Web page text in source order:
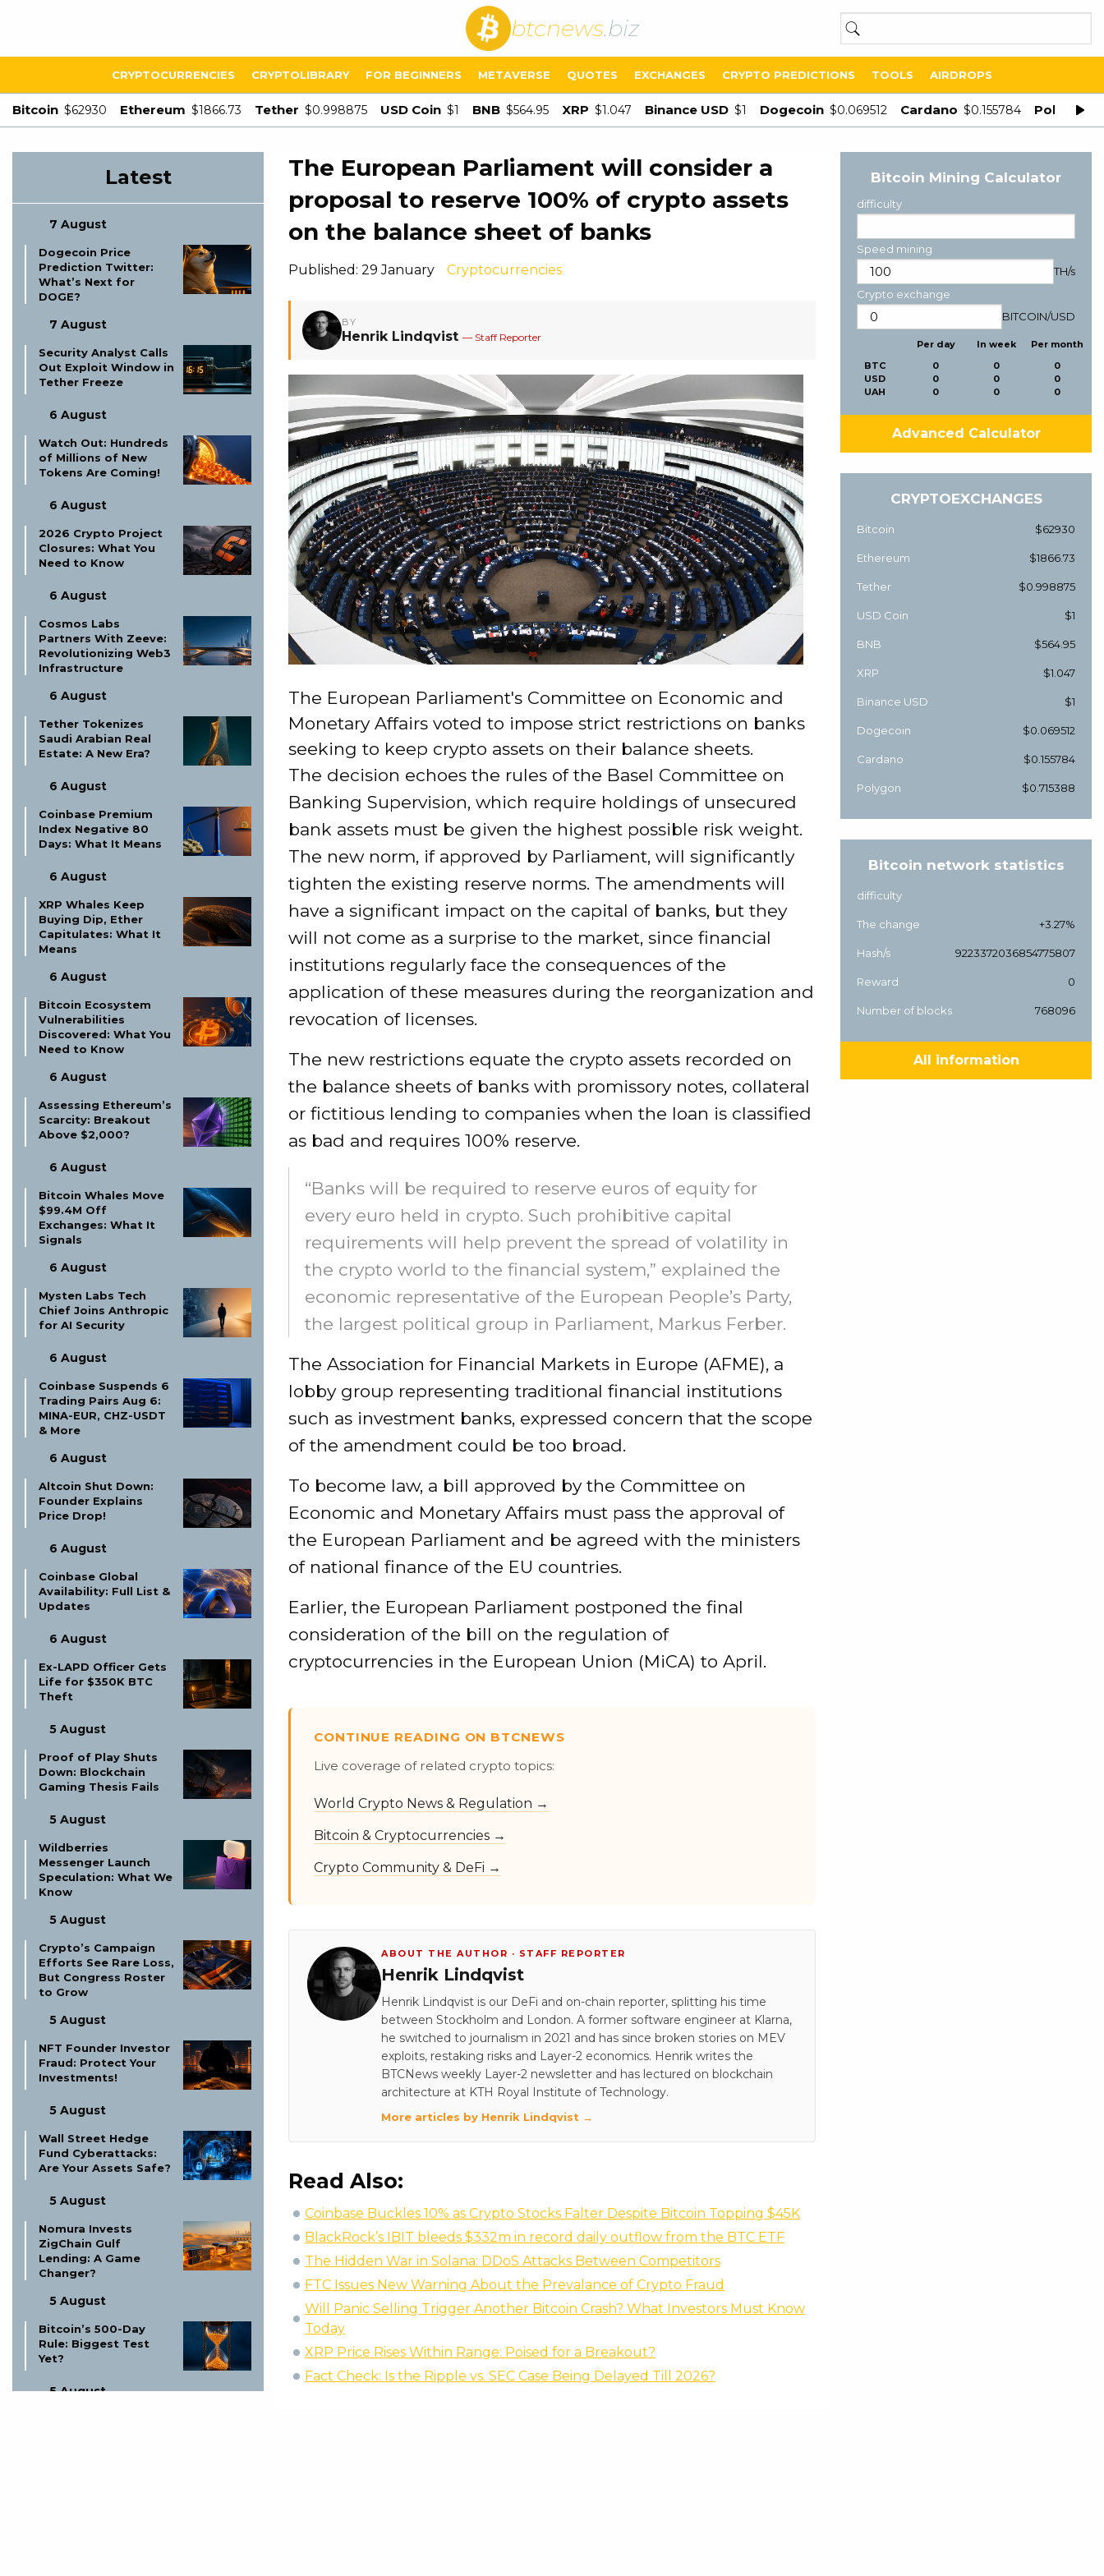
btcnews.biz
CRYPTOCURRENCIES CRYPTOLIBRARY FOR BEGINNERS METAVERSE QUOTES EXCHANGES CRYPTO PREDICTIONS TOOLS AIRDROPS
Bitcoin $62930 Ethereum $1866.73 Tether $0.998875 USD Coin $1 BNB $564.95 XRP $1.047 Binance USD $1 Dogecoin $0.069512 Cardano $0.155784 Polygon
Latest
7 August
Dogecoin Price
Prediction Twitter:
What’s Next for
DOGE?
7 August
Security Analyst Calls
Out Exploit Window in
Tether Freeze
6 August
Watch Out: Hundreds
of Millions of New
Tokens Are Coming!
6 August
2026 Crypto Project
Closures: What You
Need to Know
6 August
Cosmos Labs
Partners With Zeeve:
Revolutionizing Web3
Infrastructure
6 August
Tether Tokenizes
Saudi Arabian Real
Estate: A New Era?
6 August
Coinbase Premium
Index Negative 80
Days: What It Means
6 August
XRP Whales Keep
Buying Dip, Ether
Capitulates: What It
Means
6 August
Bitcoin Ecosystem
Vulnerabilities
Discovered: What You
Need to Know
6 August
Assessing Ethereum’s
Scarcity: Breakout
Above $2,000?
6 August
Bitcoin Whales Move
$99.4M Off
Exchanges: What It
Signals
6 August
Mysten Labs Tech
Chief Joins Anthropic
for AI Security
6 August
Coinbase Suspends 6
Trading Pairs Aug 6:
MINA-EUR, CHZ-USDT
& More
6 August
Altcoin Shut Down:
Founder Explains
Price Drop!
6 August
Coinbase Global
Availability: Full List &
Updates
6 August
Ex-LAPD Officer Gets
Life for $350K BTC
Theft
5 August
Proof of Play Shuts
Down: Blockchain
Gaming Thesis Fails
5 August
Wildberries
Messenger Launch
Speculation: What We
Know
5 August
Crypto’s Campaign
Efforts See Rare Loss,
But Congress Roster
to Grow
5 August
NFT Founder Investor
Fraud: Protect Your
Investments!
5 August
Wall Street Hedge
Fund Cyberattacks:
Are Your Assets Safe?
5 August
Nomura Invests
ZigChain Gulf
Lending: A Game
Changer?
5 August
Bitcoin’s 500-Day
Rule: Biggest Test
Yet?
5 August
The European Parliament will consider a
proposal to reserve 100% of crypto assets
on the balance sheet of banks
Published: 29 January Cryptocurrencies
BY
Henrik Lindqvist — Staff Reporter
The European Parliament's Committee on Economic and
Monetary Affairs voted to impose strict restrictions on banks
seeking to keep crypto assets on their balance sheets.
The decision echoes the rules of the Basel Committee on
Banking Supervision, which require holdings of unsecured
bank assets must be given the highest possible risk weight.
The new norm, if approved by Parliament, will significantly
tighten the existing reserve norms. The amendments will
have a significant impact on the capital of banks, but they
will not come as a surprise to the market, since financial
institutions regularly face the consequences of the
application of these measures during the reorganization and
revocation of licenses.
The new restrictions equate the crypto assets recorded on
the balance sheets of banks with promissory notes, collateral
or fictitious lending to companies when the loan is classified
as bad and requires 100% reserve.
“Banks will be required to reserve euros of equity for
every euro held in crypto. Such prohibitive capital
requirements will help prevent the spread of volatility in
the crypto world to the financial system,” explained the
economic representative of the European People’s Party,
the largest political group in Parliament, Markus Ferber.
The Association for Financial Markets in Europe (AFME), a
lobby group representing traditional financial institutions
such as investment banks, expressed concern that the scope
of the amendment could be too broad.
To become law, a bill approved by the Committee on
Economic and Monetary Affairs must pass the approval of
the European Parliament and be agreed with the ministers
of national finance of the EU countries.
Earlier, the European Parliament postponed the final
consideration of the bill on the regulation of
cryptocurrencies in the European Union (MiCA) to April.
CONTINUE READING ON BTCNEWS
Live coverage of related crypto topics:
World Crypto News & Regulation →
Bitcoin & Cryptocurrencies →
Crypto Community & DeFi →
ABOUT THE AUTHOR · STAFF REPORTER
Henrik Lindqvist
Henrik Lindqvist is our DeFi and on-chain reporter, splitting his time
between Stockholm and London. A former software engineer at Klarna,
he switched to journalism in 2021 and has since broken stories on MEV
exploits, restaking risks and Layer-2 economics. Henrik writes the
BTCNews weekly Layer-2 newsletter and has lectured on blockchain
architecture at KTH Royal Institute of Technology.
More articles by Henrik Lindqvist →
Read Also:
Coinbase Buckles 10% as Crypto Stocks Falter Despite Bitcoin Topping $45K
BlackRock’s IBIT bleeds $332m in record daily outflow from the BTC ETF
The Hidden War in Solana: DDoS Attacks Between Competitors
FTC Issues New Warning About the Prevalance of Crypto Fraud
Will Panic Selling Trigger Another Bitcoin Crash? What Investors Must Know
Today
XRP Price Rises Within Range: Poised for a Breakout?
Fact Check: Is the Ripple vs. SEC Case Being Delayed Till 2026?
Bitcoin Mining Calculator
difficulty
Speed mining
TH/s
Crypto exchange
BITCOIN/USD
BTC
USD
UAH
Per day
0
0
0
In week
0
0
0
Per month
0
0
0
Advanced Calculator
CRYPTOEXCHANGES
Bitcoin $62930
Ethereum $1866.73
Tether $0.998875
USD Coin $1
BNB $564.95
XRP $1.047
Binance USD $1
Dogecoin $0.069512
Cardano $0.155784
Polygon $0.715388
Bitcoin network statistics
difficulty
The change +3.27%
Hash/s 9223372036854775807
Reward 0
Number of blocks 768096
All information